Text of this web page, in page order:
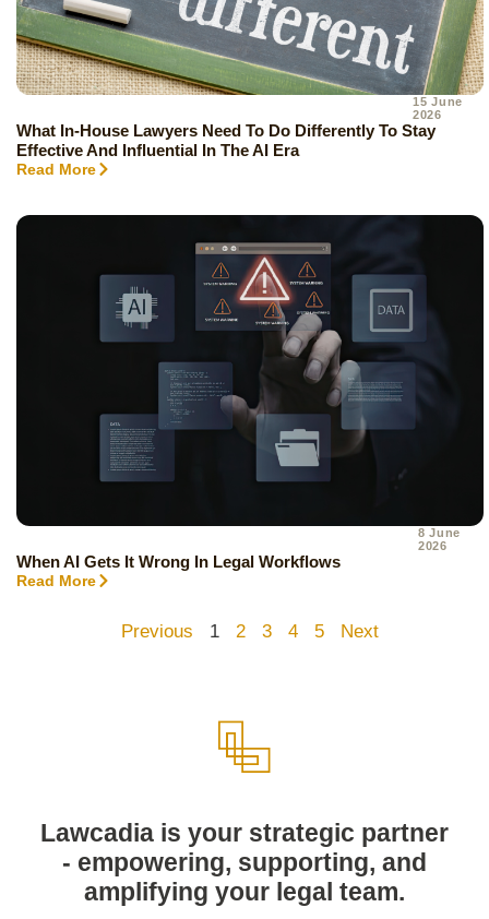
15 June
2026
What In-House Lawyers Need To Do Differently To Stay
Effective And Influential In The AI Era
Read More
8 June
2026
When AI Gets It Wrong In Legal Workflows
Read More
Previous 1 2 3 4 5 Next
Lawcadia is your strategic partner
- empowering, supporting, and
amplifying your legal team.